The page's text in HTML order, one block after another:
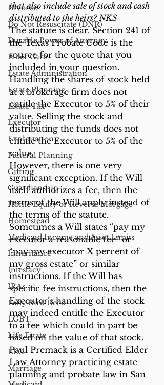
Divorce
Do Not Resuscitate (DNR)
Durable Power of Attorney
Elder Care
Estate Administration
Estate Planning
Estate Tax
Executor
Exploitation
Funeral Planning
Gifting
Guardianship
Home Equity or Reverse Morgage
Homestead
Medicaid Income and Asset Limits
Inheritance
Intestacy
IRAs
Lady Bird Deed
LGBT
Life Estate
LLC
Marriage
that also include sale of stock and cash
distributed to the heirs? NKS
The statute is clear. Section 241 of
the Texas Probate Code is the
source for the quote that you
included in your question.
Handling the shares of stock held
at a brokerage firm does not
entitle the Executor to 5% of their
value. Selling the stock and
distributing the funds does not
entitle the Executor to 5% of the
value.
However, there is one very
significant exception. If the Will
itself authorizes a fee, then the
terms of the Will apply instead of
the terms of the statute.
Sometimes a Will states “pay my
executor a reasonable fee” or
“pay my executor X percent of
my gross estate” or similar
instructions. If the Will has
specific fee instructions, then the
Executor’s handling of the stock
may indeed entitle the Executor
to a fee which could in part be
based on the value of that stock.
Paul Premack is a Certified Elder
Law Attorney practicing estate
planning and probate law in San